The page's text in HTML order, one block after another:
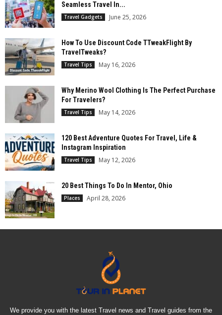
Seamless Travel In...
Travel Gadgets June 25, 2026
How To Use Discount Code TTweakFlight By
TravelTweaks?
Travel Tips May 16, 2026
Why Merino Wool Clothing Is The Perfect Purchase
For Travelers?
Travel Tips May 14, 2026
120 Best Adventure Quotes For Travel, Life &
Instagram Inspiration
Travel Tips May 12, 2026
20 Best Things To Do In Mentor, Ohio
Places April 28, 2026
We provide you with the latest Travel news and Travel guides from the